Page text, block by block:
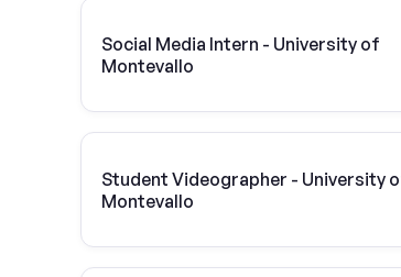
Social Media Intern - University of
Montevallo
Student Videographer - University
Montevallo